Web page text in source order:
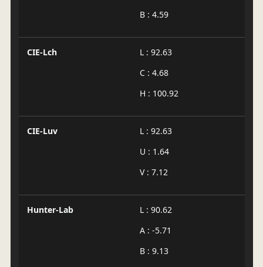
B : 4.59
CIE-Lch
L : 92.63
C : 4.68
H : 100.92
CIE-Luv
L : 92.63
U : 1.64
V : 7.12
Hunter-Lab
L : 90.62
A : -5.71
B : 9.13